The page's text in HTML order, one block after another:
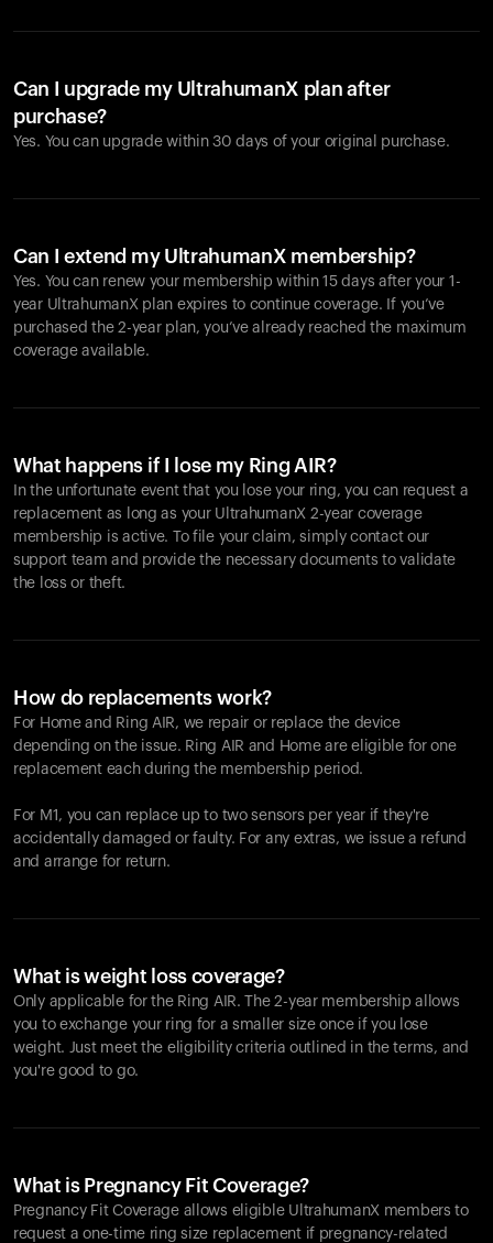
Can I upgrade my UltrahumanX plan after
purchase?
Yes. You can upgrade within 30 days of your original purchase.
Can I extend my UltrahumanX membership?
Yes. You can renew your membership within 15 days after your 1-
year UltrahumanX plan expires to continue coverage. If you’ve
purchased the 2-year plan, you’ve already reached the maximum
coverage available.
What happens if I lose my Ring AIR?
In the unfortunate event that you lose your ring, you can request a
replacement as long as your UltrahumanX 2-year coverage
membership is active. To file your claim, simply contact our
support team and provide the necessary documents to validate
the loss or theft.
How do replacements work?
For Home and Ring AIR, we repair or replace the device
depending on the issue. Ring AIR and Home are eligible for one
replacement each during the membership period.
For M1, you can replace up to two sensors per year if they're
accidentally damaged or faulty. For any extras, we issue a refund
and arrange for return.
What is weight loss coverage?
Only applicable for the Ring AIR. The 2-year membership allows
you to exchange your ring for a smaller size once if you lose
weight. Just meet the eligibility criteria outlined in the terms, and
you're good to go.
What is Pregnancy Fit Coverage?
Pregnancy Fit Coverage allows eligible UltrahumanX members to
request a one-time ring size replacement if pregnancy-related